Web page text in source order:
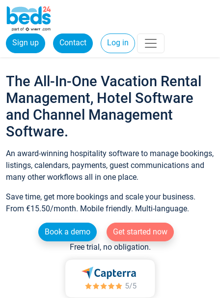
Sign up Contact Log in
The All-In-One Vacation Rental
Management, Hotel Software
and Channel Management
Software.
An award-winning hospitality software to manage bookings,
listings, calendars, payments, guest communications and
many other workflows all in one place.
Save time, get more bookings and scale your business.
From €15.50/month. Mobile friendly. Multi-language.
Book a demo
Get started now
Free trial, no obligation.